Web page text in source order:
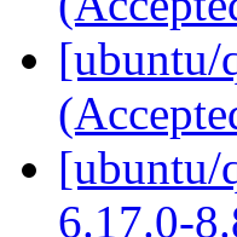
[ubuntu/
[ubuntu/
6.17.0-